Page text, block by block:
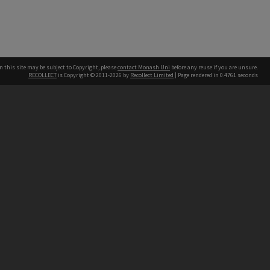
this site may be subject to Copyright, pleasecontact Monash Uni before any reuse if you are unsure.
RECOLLECT is Copyright © 2011-2026 by Recollect Limited | Page rendered in 0.4761 seconds